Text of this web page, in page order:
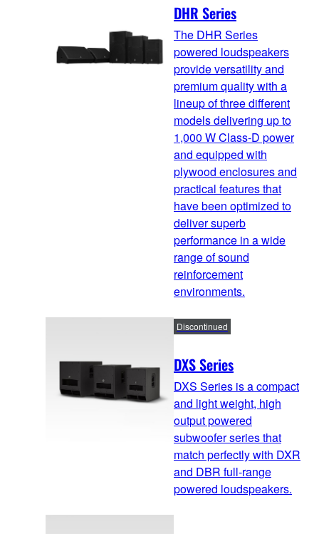
DHR Series
The DHR Series
powered loudspeakers
provide versatility and
premium quality with a
lineup of three different
models delivering up to
1,000 W Class-D power
and equipped with
plywood enclosures and
practical features that
have been optimized to
deliver superb
performance in a wide
range of sound
reinforcement
environments.
DXS Series
Discontinued
DXS Series is a compact
and light weight, high
output powered
subwoofer series that
match perfectly with DXR
and DBR full-range
powered loudspeakers.